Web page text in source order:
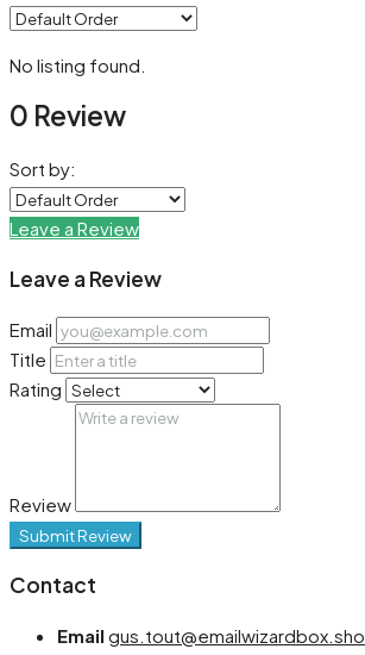
No listing found.
0 Review
Sort by:
Leave a Review
Leave a Review
Email
Title
Rating
Review
Submit Review
Contact
Email